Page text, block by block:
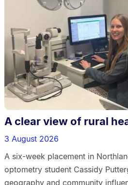
A clear view of rural
3 August 2026
A six-week placement in
optometry student Cassidy
geography and community